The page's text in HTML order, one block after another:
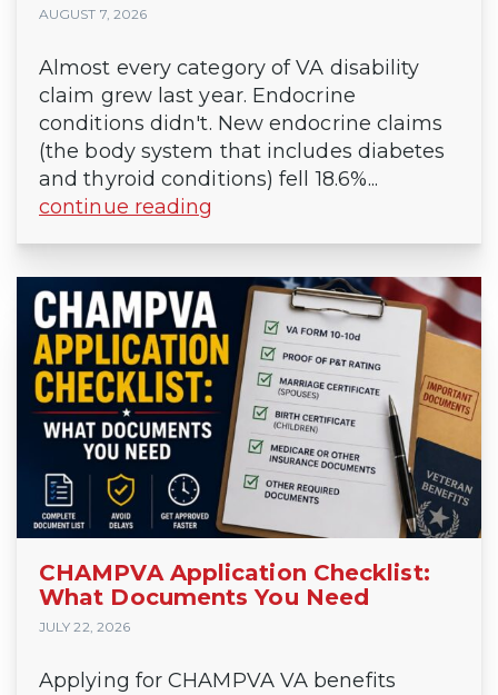
AUGUST 7, 2026
Almost every category of VA disability
claim grew last year. Endocrine
conditions didn't. New endocrine claims
(the body system that includes diabetes
and thyroid conditions) fell 18.6%...
continue reading
CHAMPVA Application Checklist:
What Documents You Need
JULY 22, 2026
Applying for CHAMPVA VA benefits